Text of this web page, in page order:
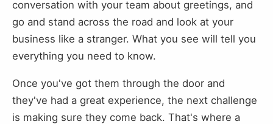
conversation with your team about greetings, and
go and stand across the road and look at your
business like a stranger. What you see will tell you
everything you need to know.
Once you've got them through the door and
they've had a great experience, the next challenge
is making sure they come back. That's where a